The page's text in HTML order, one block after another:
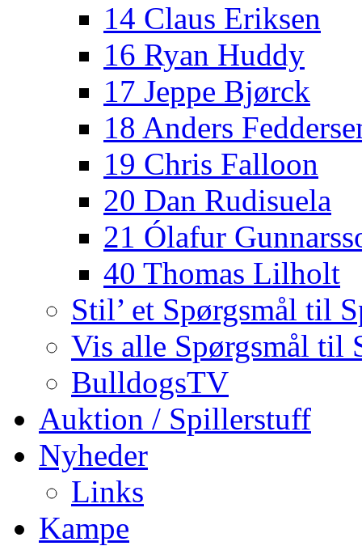
14 Claus Eriksen
16 Ryan Huddy
17 Jeppe Bjørck
18 Anders
19 Chris Falloon
20 Dan Rudisuela
21 Ólafur
40 Thomas Lilholt
Stil’ et Spørgsmål til
Vis alle Spørgsmål til
BulldogsTV
Auktion / Spillerstuff
Nyheder
Links
Kampe